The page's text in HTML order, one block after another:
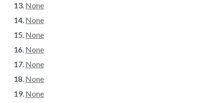
None
None
None
None
None
None
None